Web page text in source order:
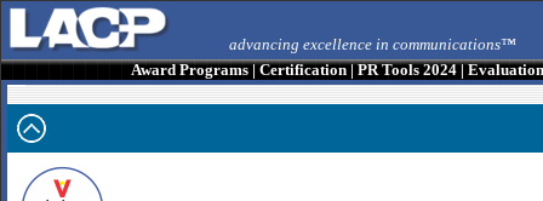
advancing excellence in communications™
Award Programs|Certification|PR Tools 2024|